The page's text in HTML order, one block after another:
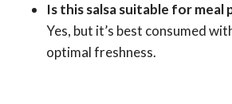
Is this salsa suitable for meal
Yes, but it’s best consumed
optimal freshness.